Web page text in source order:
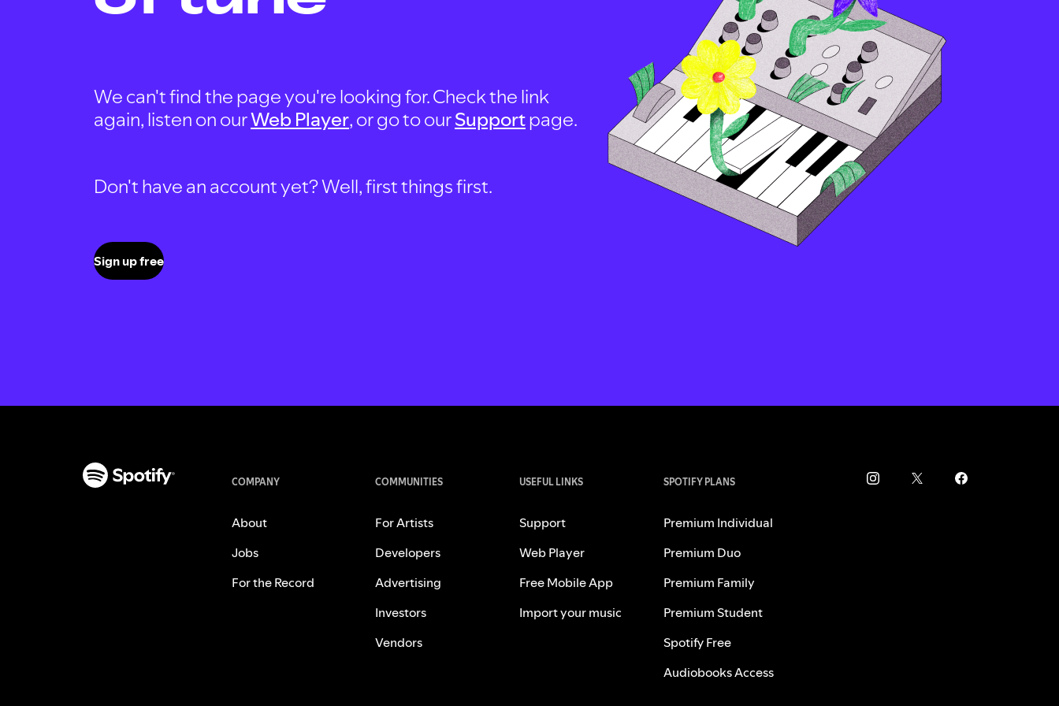
We can't find the page you're looking for. Check the link
again, listen on ourWeb Player, or go to ourSupportpage.
Don't have an account yet? Well, first things first.
Sign up free
COMPANY
About
Jobs
For the Record
COMMUNITIES
For Artists
Developers
Advertising
Investors
Vendors
USEFUL LINKS
Support
Web Player
Free Mobile App
Import your music
SPOTIFY PLANS
Premium Individual
Premium Duo
Premium Family
Premium Student
Spotify Free
Audiobooks Access